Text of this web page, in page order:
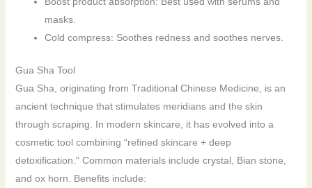
masks.
Cold compress: Soothes redness and soothes nerves.
Gua Sha Tool
Gua Sha, originating from Traditional Chinese Medicine, is an
ancient technique that stimulates meridians and the skin
through scraping. In modern skincare, it has evolved into a
cosmetic tool combining “refined skincare + deep
detoxification.” Common materials include crystal, Bian stone,
and ox horn. Benefits include: